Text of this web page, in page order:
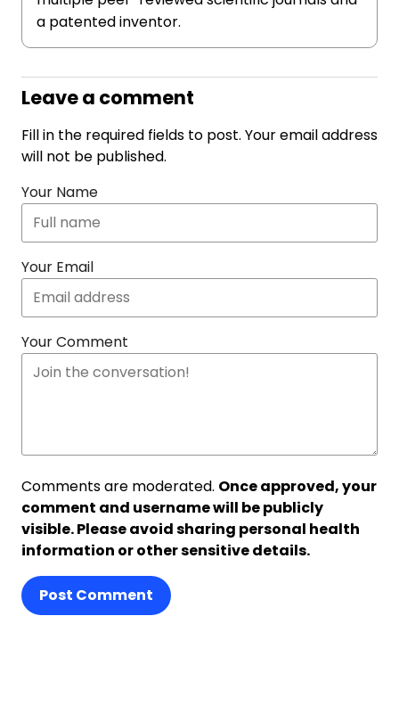
a patented inventor.
Leave a comment
Fill in the required fields to post. Your email address
will not be published.
Your Name
Your Email
Your Comment
Comments are moderated. Once approved, your
comment and username will be publicly
visible. Please avoid sharing personal health
information or other sensitive details.
Post Comment